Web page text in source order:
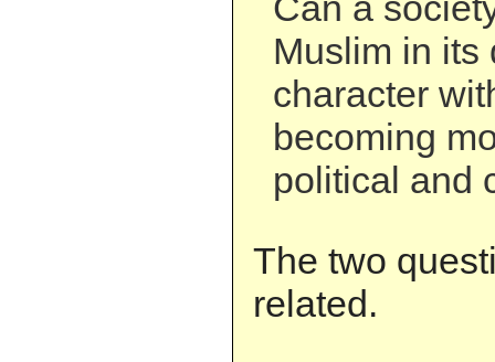
Muslim in its
character
becoming
political and
The two
related.